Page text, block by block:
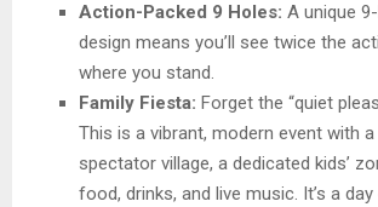
Action-Packed 9 Holes: A unique
design means you’ll see twice the
where you stand.
Family Fiesta: Forget the “quiet
This is a vibrant, modern event with
spectator village, a dedicated kids’
food, drinks, and live music. It’s a